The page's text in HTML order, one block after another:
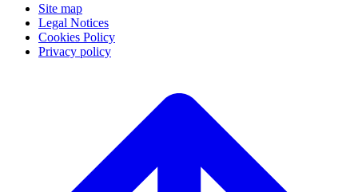
Site map
Legal Notices
Cookies Policy
Privacy policy